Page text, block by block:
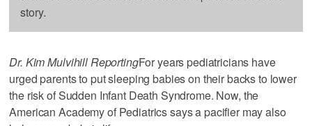
story.
Dr. Kim Mulvihill ReportingFor years pediatricians have
urged parents to put sleeping babies on their backs to lower
the risk of Sudden Infant Death Syndrome. Now, the
American Academy of Pediatrics says a pacifier may also